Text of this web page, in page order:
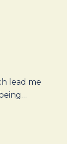
lead me